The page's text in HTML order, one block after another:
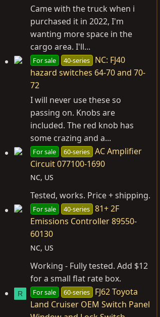
Came with the truck when i
purchased it in 2022, I'm
wanting more space in the
cargo area. I'll...
For sale 40-series
NC: FJ40
hazard switches 64-70 and 70-
72
I will never use these so
passing on. Knobs are
included. The red knob has
some crazing and a...
For sale 60-series AC Amplifier
Circuit 077100-1690
NC, US
Tested, works. Price + shipping.
For sale 40-series 81+ 2F
Emissions Controller 89550-
60130
NC, US
Working - Fully tested. Add $12
for a small flat rate box.
R For sale 60-series
FJ62 Toyota
Land Cruiser OEM Switch Panel